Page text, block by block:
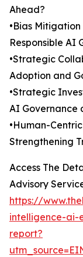
Ahead?
•Bias
Responsible AI
•Strategic
Adoption and
•Strategic
AI Governance
•Human-
Strengthening
Access The
Advisory
https://
intelligence-ai-
report?